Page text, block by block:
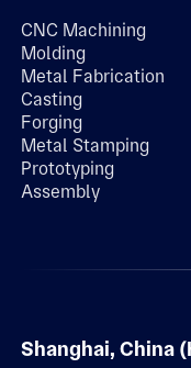
CNC Machining
Molding
Metal Fabrication
Casting
Forging
Metal Stamping
Prototyping
Assembly
Shanghai, China